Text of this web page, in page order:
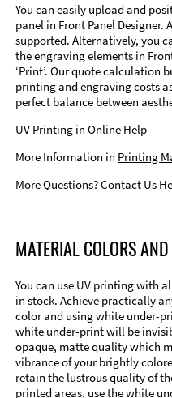
You can easily upload and
panel in Front Panel
supported. Alternatively, you
the engraving elements in
‘Print’. Our quote calculation
printing and engraving costs
perfect balance between
UV Printing in Online Help
More Information in Printing
More Questions?Contact Us
MATERIAL COLORS
You can use UV printing with
in stock. Achieve practically
color and using white under-
white under-print will be
opaque, matte quality which
vibrance of your brightly
retain the lustrous quality of
printed areas, use the white